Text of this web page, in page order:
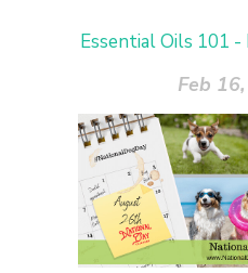
Essential Oils 101
Feb